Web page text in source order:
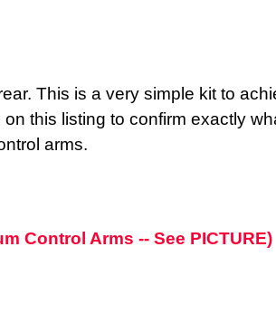
This is a very simple kit to
this listing to confirm exactly
arms.
Control Arms -- See PICTURE)